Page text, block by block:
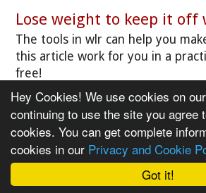
Got it!
Hey Cookies! We use cookies on
continuing to use the site you agree
cookies. You can get complete
cookies in our Privacy and Cookie
Lose weight to keep it off
The tools in wlr can help you
this article work for you in a
free!
Take our FREE trial »
References
1 - Evaluating Calorie IntakeData